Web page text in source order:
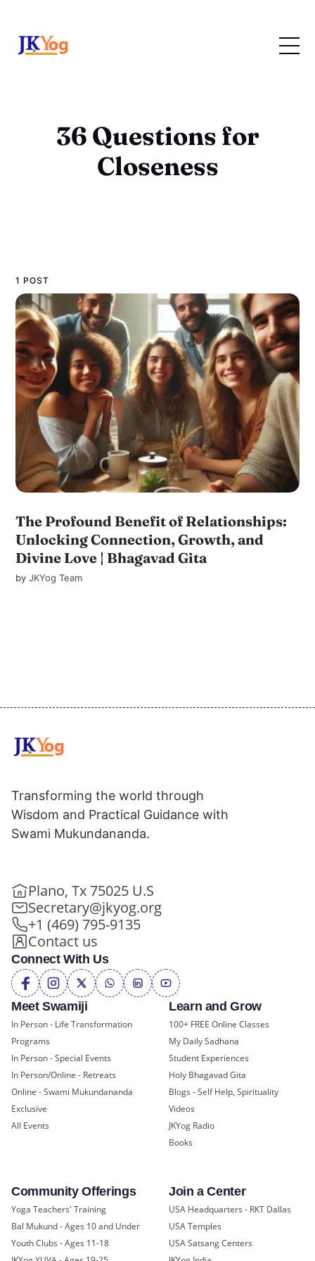
36 Questions for
Closeness
1 POST
The Profound Benefit of Relationships:
Unlocking Connection, Growth, and
Divine Love | Bhagavad Gita
byJKYog Team
Meet Swamiji
In Person - Life Transformation
Programs
In Person - Special Events
In Person/Online - Retreats
Online - Swami Mukundananda
Exclusive
All Events
Learn and Grow
100+ FREE Online Classes
My Daily Sadhana
Student Experiences
Holy Bhagavad Gita
Blogs - Self Help, Spirituality
Videos
JKYog Radio
Books
Community Offerings
Yoga Teachers' Training
Bal Mukund - Ages 10 and Under
Youth Clubs - Ages 11-18
Join a Center
USA Headquarters - RKT Dallas
USA Temples
USA Satsang Centers
Transforming the world through
Wisdom and Practical Guidance with
Swami Mukundananda.
Plano, Tx 75025 U.S
Secretary@jkyog.org
+1 (469) 795-9135
Contact us
Connect With Us